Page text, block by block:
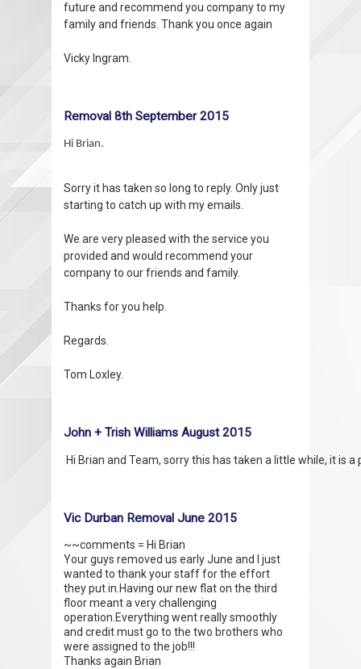
future and recommend you company to my
family and friends. Thank you once again
Vicky Ingram.
Removal 8th September 2015
Hi Brian.
Sorry it has taken so long to reply. Only just
starting to catch up with my emails.
We are very pleased with the service you
provided and would recommend your
company to our friends and family.
Thanks for you help.
Regards.
Tom Loxley.
John + Trish Williams August 2015
Vic Durban Removal June 2015
~~comments = Hi Brian
Your guys removed us early June and I just
wanted to thank your staff for the effort
they put in.Having our new flat on the third
floor meant a very challenging
operation.Everything went really smoothly
and credit must go to the two brothers who
were assigned to the job!!!
Thanks again Brian